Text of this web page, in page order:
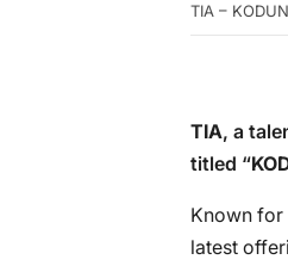
TIA –
TIA, a
titled “
Known for
latest